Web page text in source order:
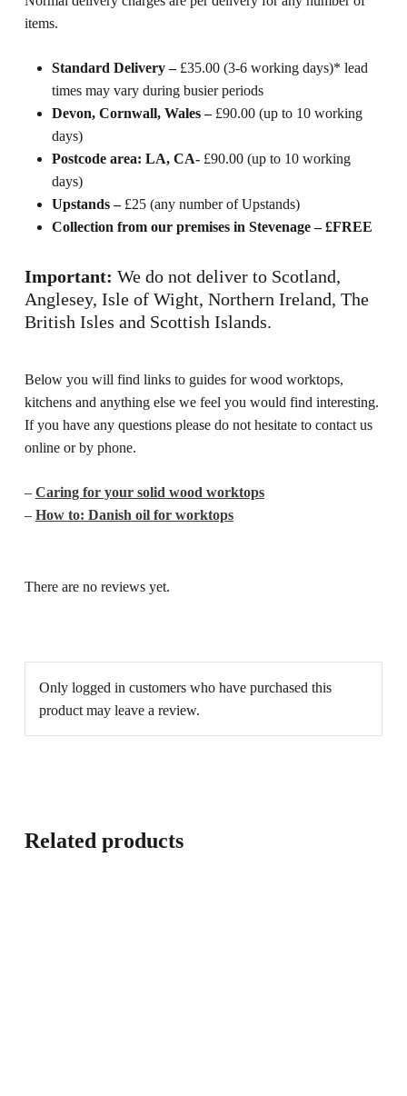
items.
Standard Delivery – £35.00 (3-6 working days)* lead
times may vary during busier periods
Devon, Cornwall, Wales – £90.00 (up to 10 working
days)
Postcode area: LA, CA- £90.00 (up to 10 working
days)
Upstands – £25 (any number of Upstands)
Collection from our premises in Stevenage – £FREE
Important: We do not deliver to Scotland,
Anglesey, Isle of Wight, Northern Ireland, The
British Isles and Scottish Islands.
Below you will find links to guides for wood worktops,
kitchens and anything else we feel you would find interesting.
If you have any questions please do not hesitate to contact us
online or by phone.
– Caring for your solid wood worktops
– How to: Danish oil for worktops
There are no reviews yet.
Only logged in customers who have purchased this
product may leave a review.
Related products